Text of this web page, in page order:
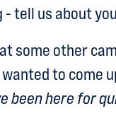
tell us about
some other
wanted to come
been here for